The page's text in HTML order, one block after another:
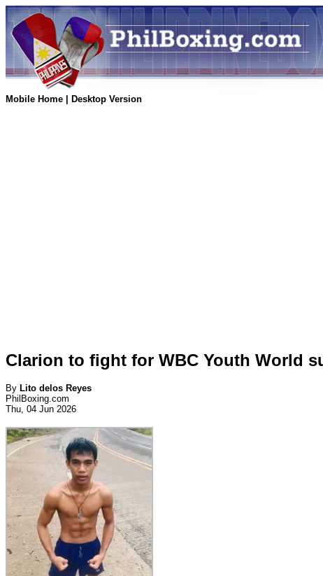
Mobile Home Desktop Version
Clarion to fight for WBC Youth World
By Lito delos Reyes
PhilBoxing.com
Thu, 04 Jun 2026